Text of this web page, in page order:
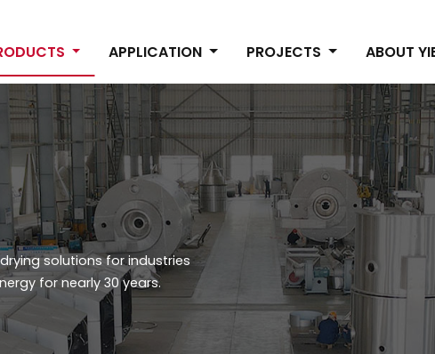
APPLICATION PROJECTS ABOUT
solutions for industries
for nearly 30 years.